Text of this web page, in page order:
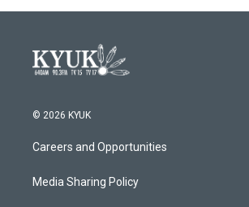
© 2026 KYUK
Careers and Opportunities
Media Sharing Policy